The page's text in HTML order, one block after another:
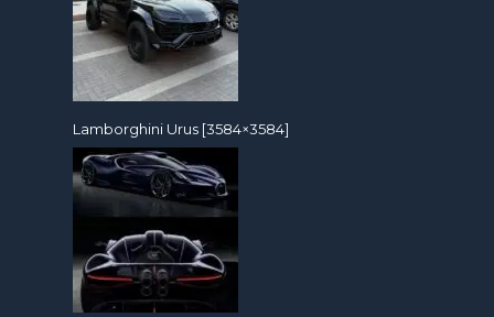
Lamborghini Urus [3584×3584]